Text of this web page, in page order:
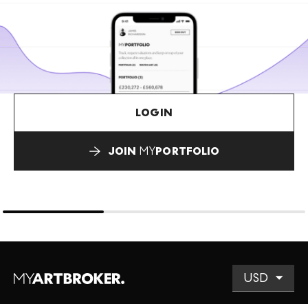
LOGIN
JOIN MYPORTFOLIO